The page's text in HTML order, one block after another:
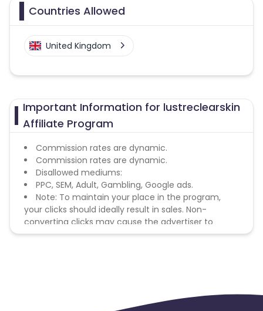
Countries Allowed
United Kingdom
Important Information for lustreclearskin
Affiliate Program
Commission rates are dynamic.
Commission rates are dynamic.
Disallowed mediums:
PPC, SEM, Adult, Gambling, Google ads.
Note: To maintain your place in the program,
your clicks should ideally result in sales. Non-
converting clicks may cause the advertiser to
remove you from the program.